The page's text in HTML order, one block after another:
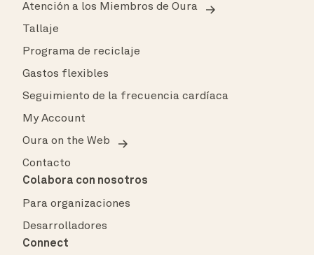
Atención a los Miembros de Oura
Tallaje
Programa de reciclaje
Gastos flexibles
Seguimiento de la frecuencia cardíaca
My Account
Oura on the Web
Contacto
Colabora con nosotros
Para organizaciones
Desarrolladores
Connect